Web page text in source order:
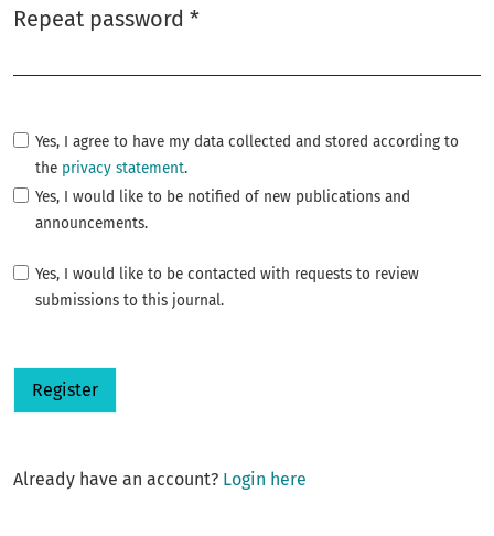
Repeat password *
Yes, I agree to have my data collected and stored according to
the privacy statement.
Yes, I would like to be notified of new publications and
announcements.
Yes, I would like to be contacted with requests to review
submissions to this journal.
Register
Already have an account? Login here